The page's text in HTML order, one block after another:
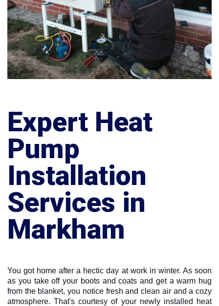
Expert Heat
Pump
Installation
Services in
Markham
You got home after a hectic day at work in winter. As soon
as you take off your boots and coats and get a warm hug
from the blanket, you notice fresh and clean air and a cozy
atmosphere. That's courtesy of your newly installed heat